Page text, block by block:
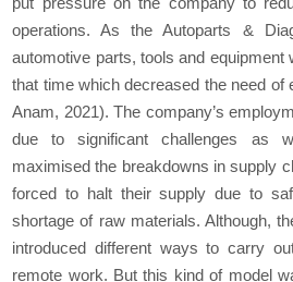
operations. As the Autoparts &
automotive parts, tools and
that time which decreased the need of
Anam, 2021). The company’s
due to significant challenges as
maximised the breakdowns in supply
forced to halt their supply due to
shortage of raw materials. Although,
introduced different ways to carry
remote work. But this kind of model